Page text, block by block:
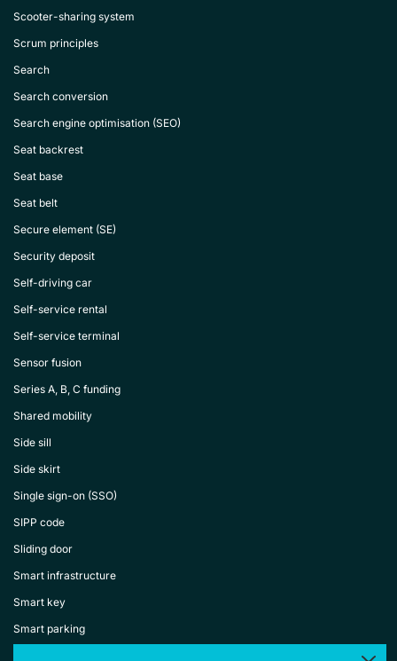
Scooter-sharing system
Scrum principles
Search
Search conversion
Search engine optimisation (SEO)
Seat backrest
Seat base
Seat belt
Secure element (SE)
Security deposit
Self-driving car
Self-service rental
Self-service terminal
Sensor fusion
Series A, B, C funding
Shared mobility
Side sill
Side skirt
Single sign-on (SSO)
SIPP code
Sliding door
Smart infrastructure
Smart key
Smart parking